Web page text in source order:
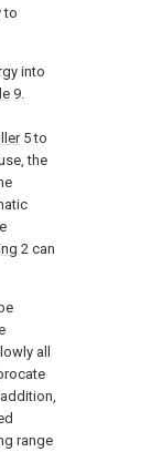
to
into
9.
5 to
the
2 can
all
range